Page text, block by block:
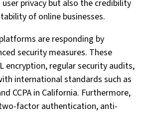
privacy but also the credibility
of online businesses.
are responding by
security measures. These
encryption, regular security audits,
international standards such as
CCPA in California. Furthermore,
factor authentication, anti-